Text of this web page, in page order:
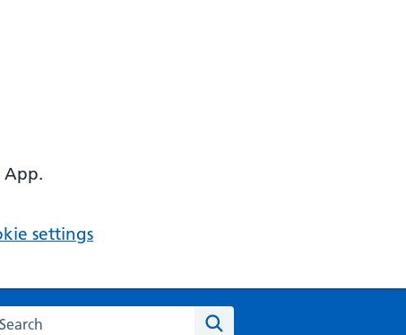
App.
settings
the NHS website